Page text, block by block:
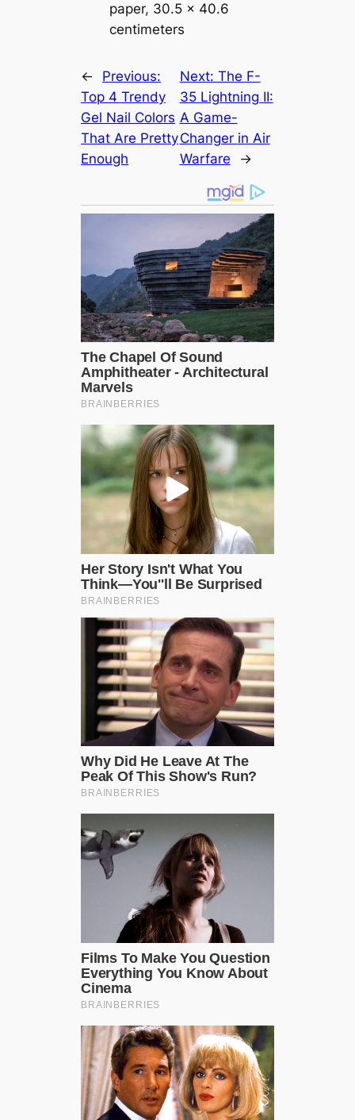
paper, 30.5 x 40.6
centimeters
←
Previous:
Top 4 Trendy
Gel Nail Colors
That Are Pretty
Enough
Next: The F-
35 Lightning II:
A Game-
Changer in Air
Warfare
→